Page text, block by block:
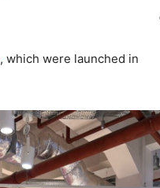
, which were launched in